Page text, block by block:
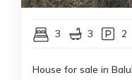
3 3 2
House for sale in